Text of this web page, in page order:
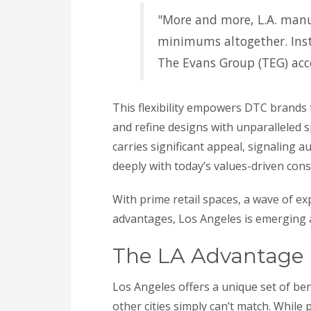
"More and more, L.A.
minimums altogether.
The Evans Group (TEG)
This flexibility empowers DTC
and refine designs with unparalleled
carries significant appeal, signaling
deeply with today’s values-driven
With prime retail spaces, a wave of
advantages, Los Angeles is
The LA Advantage
Los Angeles offers a unique set of
other cities simply can’t match.